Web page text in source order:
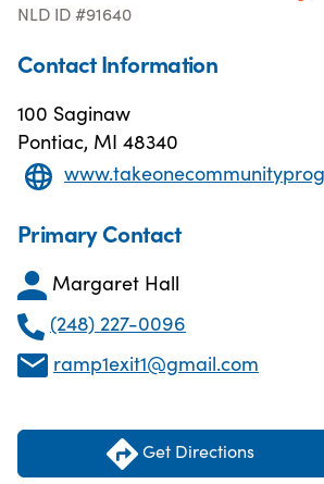
NLD ID #91640
Contact Information
100 Saginaw
Pontiac, MI 48340
www.takeonecommunityprogram.org
Primary Contact
Margaret Hall
(248) 227-0096
ramp1exit1@gmail.com
Get Directions